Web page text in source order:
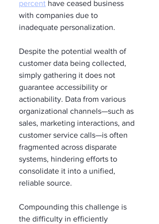
percent have ceased business
with companies due to
inadequate personalization.
Despite the potential wealth of
customer data being collected,
simply gathering it does not
guarantee accessibility or
actionability. Data from various
organizational channels—such as
sales, marketing interactions, and
customer service calls—is often
fragmented across disparate
systems, hindering efforts to
consolidate it into a unified,
reliable source.
Compounding this challenge is
the difficulty in efficiently